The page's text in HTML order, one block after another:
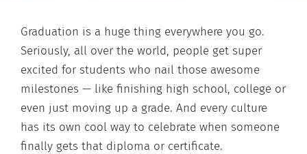
Graduation is a huge thing everywhere you go.
Seriously, all over the world, people get super
excited for students who nail those awesome
milestones — like finishing high school, college or
even just moving up a grade. And every culture
has its own cool way to celebrate when someone
finally gets that diploma or certificate.